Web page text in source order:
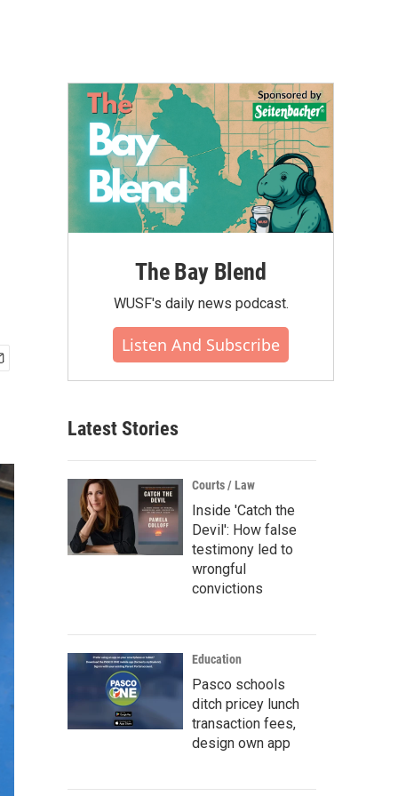
The Bay Blend
WUSF's daily news podcast.
Listen And Subscribe
Latest Stories
Courts / Law
Inside 'Catch the
Devil': How false
testimony led to
wrongful
convictions
Education
Pasco schools
ditch pricey lunch
transaction fees,
design own app